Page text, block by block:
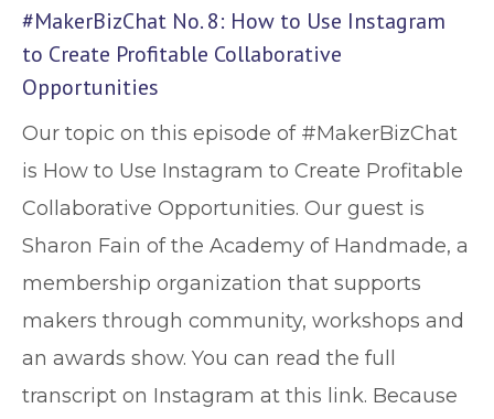
#MakerBizChat No. 8: How to Use Instagram
to Create Profitable Collaborative
Opportunities
Our topic on this episode of #MakerBizChat
is How to Use Instagram to Create Profitable
Collaborative Opportunities. Our guest is
Sharon Fain of the Academy of Handmade, a
membership organization that supports
makers through community, workshops and
an awards show. You can read the full
transcript on Instagram at this link. Because